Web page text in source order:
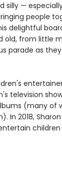
silly —
people
delightful
from little
parade as
television
(many of
In 2018,